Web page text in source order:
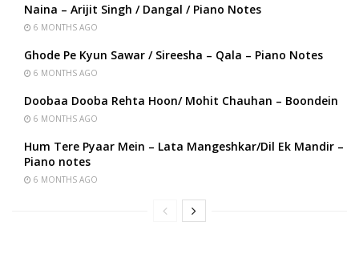
Naina – Arijit Singh / Dangal / Piano Notes
6 MONTHS AGO
Ghode Pe Kyun Sawar / Sireesha – Qala – Piano Notes
6 MONTHS AGO
Doobaa Dooba Rehta Hoon/ Mohit Chauhan – Boondein
6 MONTHS AGO
Hum Tere Pyaar Mein – Lata Mangeshkar/Dil Ek Mandir –
Piano notes
6 MONTHS AGO